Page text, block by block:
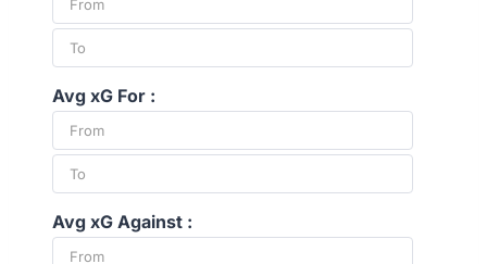
Avg xG For :
Avg xG Against :